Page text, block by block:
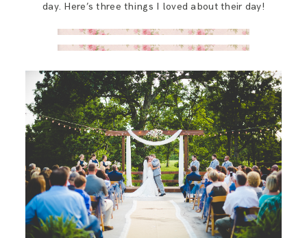
day. Here’s three things I loved about their day!